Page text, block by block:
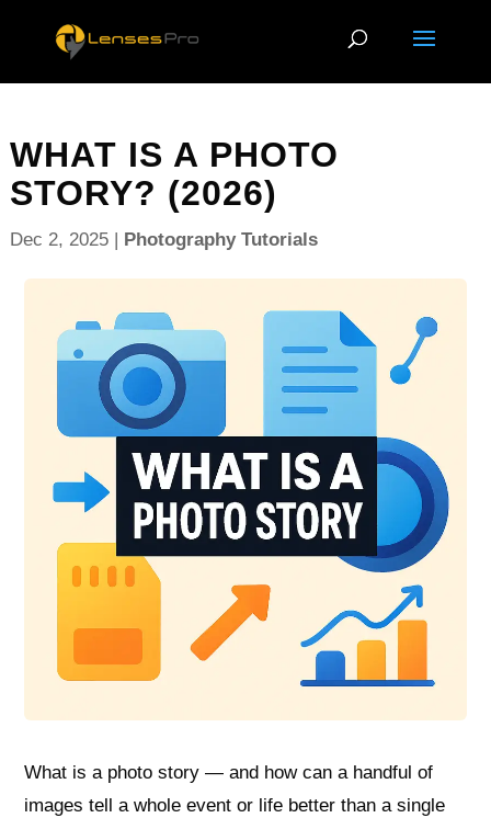
WHAT IS A PHOTO
STORY? (2026)
Dec 2, 2025| Photography Tutorials
What is a photo story — and how can a handful of
images tell a whole event or life better than a single